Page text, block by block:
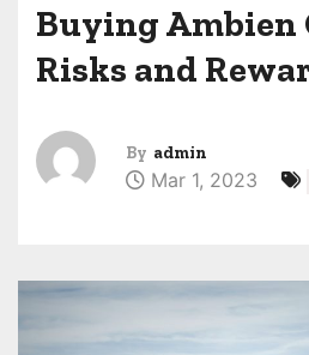
Buying Ambien
Risks and
By admin
Mar 1, 2023